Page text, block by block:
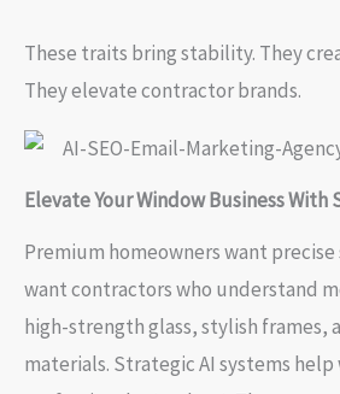
These traits bring stability. They
They elevate contractor brands.
Elevate Your Window Business
Premium homeowners want
want contractors who understand
high-strength glass, stylish frames,
materials. Strategic AI systems